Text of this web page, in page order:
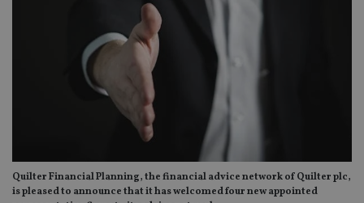
Quilter Financial Planning, the financial advice network of Quilter plc,
is pleased to announce that it has welcomed four new appointed